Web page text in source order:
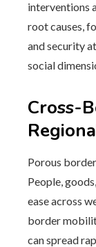
interventions
root causes,
and security
social
Cross-
Porous
People,
ease across
border
can spread